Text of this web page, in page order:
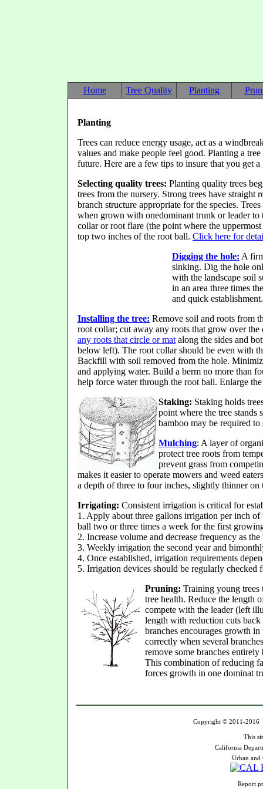
Home Tree Quality Planting
Planting
Trees can reduce energy usage, act as a
values and make people feel good. Planting a
future. Here are a few tips to insure that you get
Selecting quality trees: Planting quality trees
trees from the nursery. Strong trees have straight
branch structure appropriate for the species.
when grown with onedominant trunk or leader
collar or root flare (the point where the
top two inches of the root ball. Click here for
Digging the hole: A
sinking. Dig the hole
with the landscape soil
in an area three times
and quick establishment.
Installing the tree: Remove soil and roots from
root collar; cut away any roots that grow over
any roots that circle or mat along the sides and
below left). The root collar should be even with
Backfill with soil removed from the hole.
and applying water. Build a berm no more than
help force water through the root ball. Enlarge the
Staking: Staking holds
point where the tree stands
bamboo may be required
Mulching: A layer of
protect tree roots from
prevent grass from
makes it easier to operate mowers and weed
a depth of three to four inches, slightly thinner
Irrigating: Consistent irrigation is critical for
1. Apply about three gallons irrigation per inch of
ball two or three times a week for the first
2. Increase volume and decrease frequency as
3. Weekly irrigation the second year and
4. Once established, irrigation requirements
5. Irrigation devices should be regularly checked
Pruning: Training young trees
tree health. Reduce the length
compete with the leader (left
length with reduction cuts back
branches encourages growth
correctly when several
remove some branches
This combination of reducing
forces growth in one dominat
Copyright © 2011-2016
This
California
Urban and
Report